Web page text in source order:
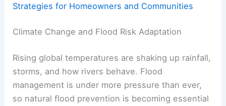
Strategies for Homeowners and Communities
Climate Change and Flood Risk Adaptation
Rising global temperatures are shaking up rainfall,
storms, and how rivers behave. Flood
management is under more pressure than ever,
so natural flood prevention is becoming essential